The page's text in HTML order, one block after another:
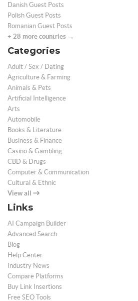
Danish Guest Posts
Polish Guest Posts
Romanian Guest Posts
+ 28 more countries →
Categories
Adult / Sex / Dating
Agriculture & Farming
Animals & Pets
Artificial Intelligence
Arts
Automobile
Books & Literature
Business & Finance
Casino & Gambling
CBD & Drugs
Computer & Communication
Cultural & Ethnic
View all
Links
AI Campaign Builder
Advanced Search
Blog
Help Center
Industry News
Compare Platforms
Buy Link Insertions
Free SEO Tools